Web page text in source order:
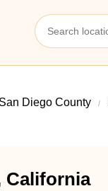
San Diego County
California